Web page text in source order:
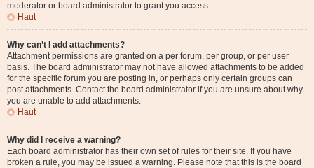
moderator or board administrator to grant you access.
Haut
Why can’t I add attachments?
Attachment permissions are granted on a per forum, per group, or per user
basis. The board administrator may not have allowed attachments to be added
for the specific forum you are posting in, or perhaps only certain groups can
post attachments. Contact the board administrator if you are unsure about why
you are unable to add attachments.
Haut
Why did I receive a warning?
Each board administrator has their own set of rules for their site. If you have
broken a rule, you may be issued a warning. Please note that this is the board